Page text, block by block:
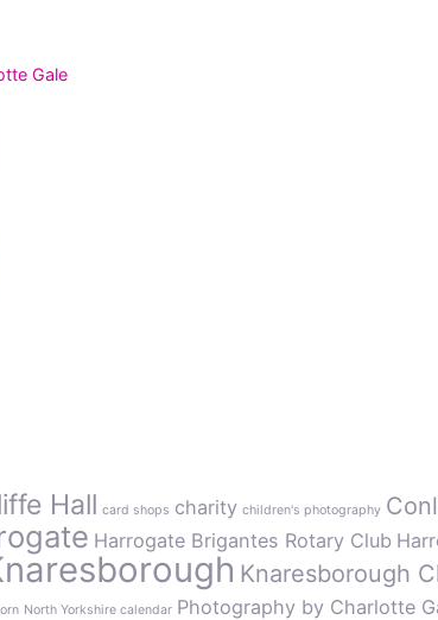
Gale
Hall card shops charity children's photography
Harrogate Brigantes Rotary Club
Knaresborough
North Yorkshire calendar Photography by Charlotte